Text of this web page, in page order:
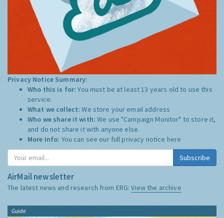
Privacy Notice Summary:
Who this is for:You must be at least 13 years old to use this
service.
What we collect:We store your email address
Who we share it with:We use "Campaign Monitor" to store it,
and do not share it with anyone else.
More Info: You can see our full privacy notice here
Subscribe
AirMail newsletter
The latest news and research from ERG:View the archive
Guide